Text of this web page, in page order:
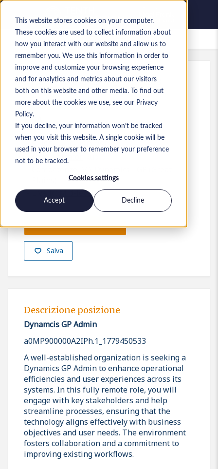
This website stores cookies on your computer.
These cookies are used to collect information about
how you interact with our website and allow us to
remember you. We use this information in order to
improve and customize your browsing experience
and for analytics and metrics about our visitors
both on this website and other media. To find out
more about the cookies we use, see our Privacy
Policy.
If you decline, your information won’t be tracked
when you visit this website. A single cookie will be
used in your browser to remember your preference
not to be tracked.
Cookies settings
Accept Decline
Lavori salvati
Rif.: a0MP900000A2IPh.1_1779450533
Dynamcis GP Admin
USA
5 USD to 30 USD USD
Administrator
Livello:Mid-level
Salva
Presenta la tua candidatura
Descrizione posizione
Dynamcis GP Admin
a0MP900000A2IPh.1_1779450533
A well-established organization is seeking a
Dynamics GP Admin to enhance operational
efficiencies and user experiences across its
systems. In this fully remote role, you will
engage with key stakeholders and help
streamline processes, ensuring that the
technology aligns effectively with business
objectives and user needs. The environment
fosters collaboration and a commitment to
improving existing workflows.